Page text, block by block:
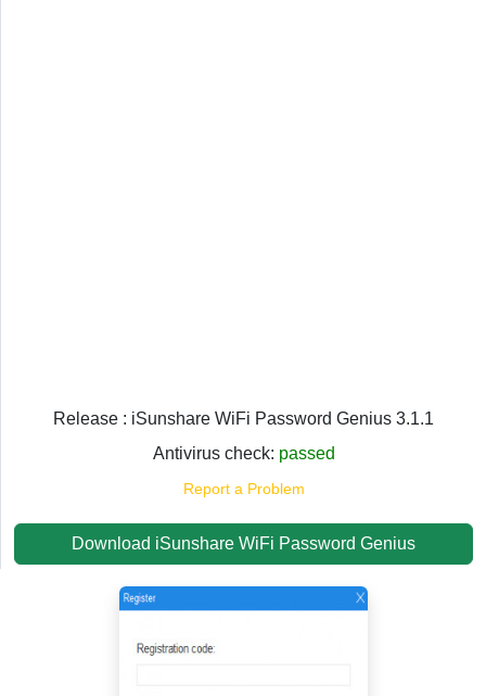
Release : iSunshare WiFi Password Genius 3.1.1
Antivirus check: passed
Report a Problem
Download iSunshare WiFi Password Genius